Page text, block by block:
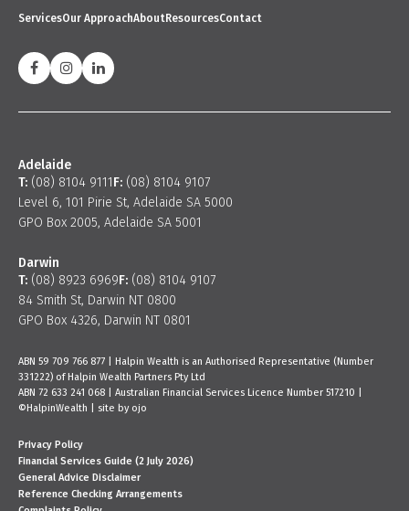
ServicesOur ApproachAboutResourcesContact
Adelaide
T: (08) 8104 9111F: (08) 8104 9107
Level 6, 101 Pirie St, Adelaide SA 5000
GPO Box 2005, Adelaide SA 5001
Darwin
T: (08) 8923 6969F: (08) 8104 9107
84 Smith St, Darwin NT 0800
GPO Box 4326, Darwin NT 0801
ABN 59 709 766 877 | Halpin Wealth is an Authorised Representative (Number
331222) of Halpin Wealth Partners Pty Ltd
ABN 72 633 241 068 | Australian Financial Services Licence Number 517210 |
©HalpinWealth | site by ojo
Privacy Policy
Financial Services Guide (2 July 2026)
General Advice Disclaimer
Reference Checking Arrangements